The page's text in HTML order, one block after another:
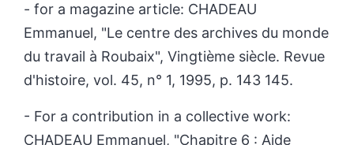
- for a magazine article: CHADEAU
Emmanuel, "Le centre des archives du monde
du travail à Roubaix", Vingtième siècle. Revue
d'histoire, vol. 45, n° 1, 1995, p. 143 145.
- For a contribution in a collective work:
CHADEAU Emmanuel, "Chapitre 6 : Aide